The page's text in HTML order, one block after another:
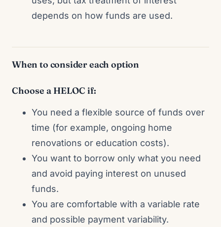
depends on how funds are used.
When to consider each option
Choose a HELOC if:
You need a flexible source of funds over
time (for example, ongoing home
renovations or education costs).
You want to borrow only what you need
and avoid paying interest on unused
funds.
You are comfortable with a variable rate
and possible payment variability.